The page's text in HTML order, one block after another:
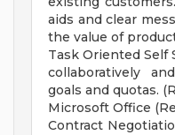
aids and clear
the value of
Task Oriented
collaboratively
goals and quotas.
Microsoft Office
Contract